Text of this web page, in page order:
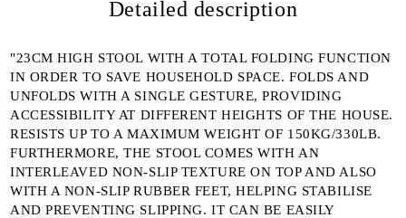
I agree toPrivacy Policy
Detailed description
"23CM HIGH STOOL WITH A TOTAL FOLDING FUNCTION
IN ORDER TO SAVE HOUSEHOLD SPACE. FOLDS AND
UNFOLDS WITH A SINGLE GESTURE, PROVIDING
ACCESSIBILITY AT DIFFERENT HEIGHTS OF THE HOUSE.
RESISTS UP TO A MAXIMUM WEIGHT OF 150KG/330LB.
FURTHERMORE, THE STOOL COMES WITH AN
INTERLEAVED NON-SLIP TEXTURE ON TOP AND ALSO
WITH A NON-SLIP RUBBER FEET, HELPING STABILISE
AND PREVENTING SLIPPING. IT CAN BE EASILY